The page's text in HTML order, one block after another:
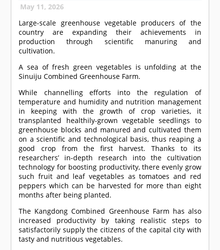
May 11, 2026
Large-scale greenhouse vegetable producers of the
country are expanding their achievements in
production through scientific manuring and
cultivation.
A sea of fresh green vegetables is unfolding at the
Sinuiju Combined Greenhouse Farm.
While channelling efforts into the regulation of
temperature and humidity and nutrition management
in keeping with the growth of crop varieties, it
transplanted healthily-grown vegetable seedlings to
greenhouse blocks and manured and cultivated them
on a scientific and technological basis, thus reaping a
good crop from the first harvest. Thanks to its
researchers’ in-depth research into the cultivation
technology for boosting productivity, there evenly grow
such fruit and leaf vegetables as tomatoes and red
peppers which can be harvested for more than eight
months after being planted.
The Kangdong Combined Greenhouse Farm has also
increased productivity by taking realistic steps to
satisfactorily supply the citizens of the capital city with
tasty and nutritious vegetables.